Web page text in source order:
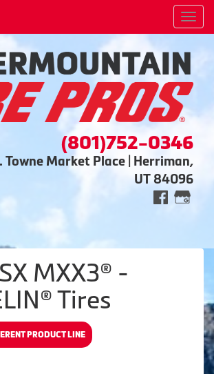
(801)752-0346
Towne Market Place | Herriman,
UT 84096
MXX3® -
Tires
PRODUCT LINE